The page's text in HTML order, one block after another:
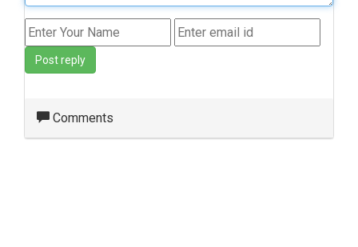
Post reply
Comments